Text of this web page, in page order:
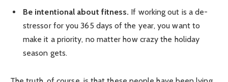
Be intentional about fitness. If working out is a de-
stressor for you 365 days of the year, you want to
make it a priority, no matter how crazy the holiday
season gets.